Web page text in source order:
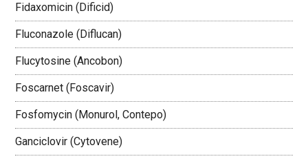
Fidaxomicin (Dificid)
Fluconazole (Diflucan)
Flucytosine (Ancobon)
Foscarnet (Foscavir)
Fosfomycin (Monurol, Contepo)
Ganciclovir (Cytovene)